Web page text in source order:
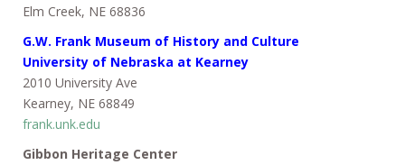
Elm Creek, NE 68836
G.W. Frank Museum of History and Culture
University of Nebraska at Kearney
2010 University Ave
Kearney, NE 68849
frank.unk.edu
Gibbon Heritage Center